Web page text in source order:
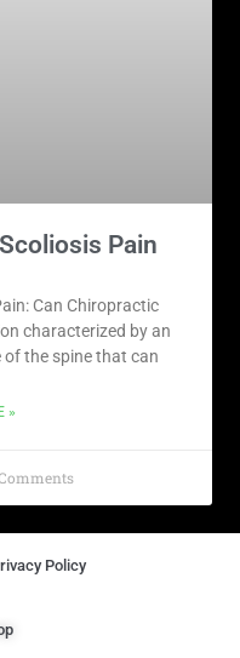
Pain
Can Chiropractic
characterized by an
the spine that can
»
Policy​